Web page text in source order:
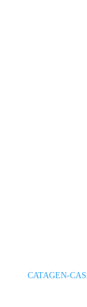
CATAGEN-